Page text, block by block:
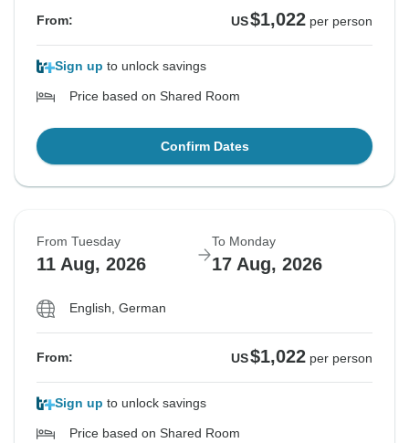
From: US$1,022 per person
Sign up to unlock savings
Price based on Shared Room
Confirm Dates
From Tuesday
11 Aug, 2026
To Monday
17 Aug, 2026
English, German
From: US$1,022 per person
Sign up to unlock savings
Price based on Shared Room